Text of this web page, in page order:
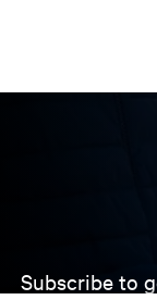
Subscribe to